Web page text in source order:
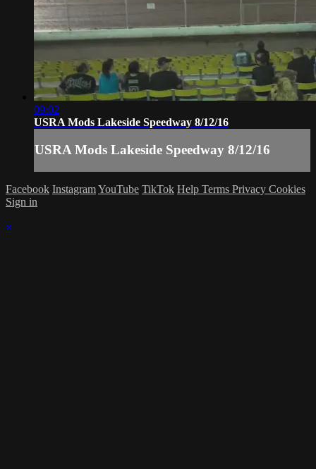
09:02
USRA Mods Lakeside Speedway 8/12/16
USRA Mods Lakeside Speedway 8/12/16
Facebook InstagramYouTube TikTok Help Terms Privacy Cookies
Sign in
×